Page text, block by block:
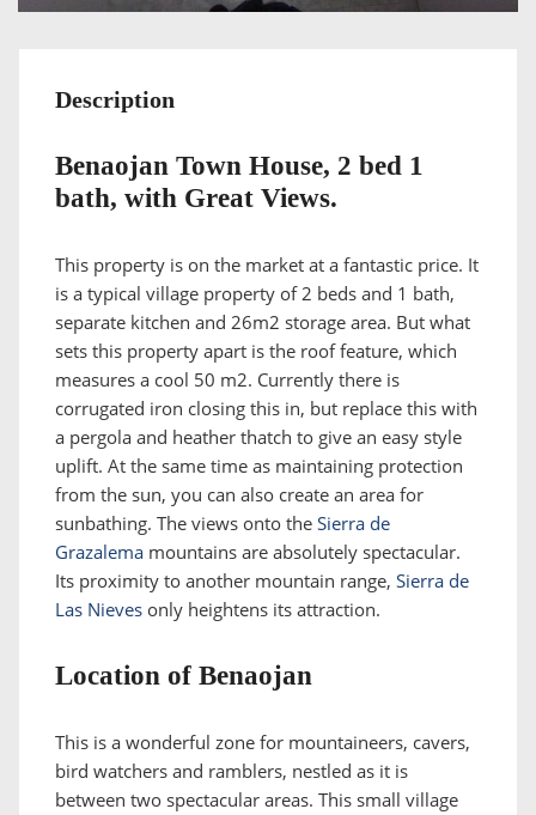
Description
Benaojan Town House, 2 bed 1
bath, with Great Views.
This property is on the market at a fantastic price. It
is a typical village property of 2 beds and 1 bath,
separate kitchen and 26m2 storage area. But what
sets this property apart is the roof feature, which
measures a cool 50 m2. Currently there is
corrugated iron closing this in, but replace this with
a pergola and heather thatch to give an easy style
uplift. At the same time as maintaining protection
from the sun, you can also create an area for
sunbathing. The views onto the Sierra de
Grazalema mountains are absolutely spectacular.
Its proximity to another mountain range, Sierra de
Las Nieves only heightens its attraction.
Location of Benaojan
This is a wonderful zone for mountaineers, cavers,
bird watchers and ramblers, nestled as it is
between two spectacular areas. This small village